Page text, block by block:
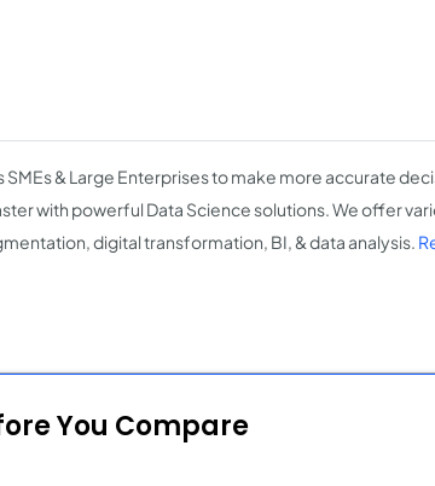
SMEs & Large Enterprises to make more accurate
with powerful Data Science solutions. We offer
digital transformation, BI, & data analysis.
You Compare